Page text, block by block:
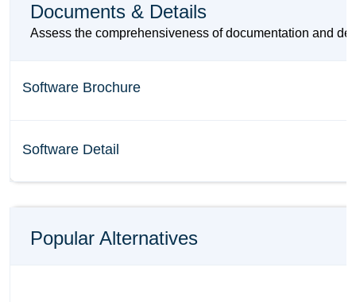
Documents & Details
Assess the comprehensiveness of documentation and
Software Brochure
Software Detail
Popular Alternatives